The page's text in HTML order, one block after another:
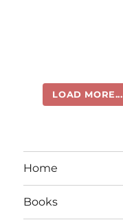
LOAD MORE...
Home
Books